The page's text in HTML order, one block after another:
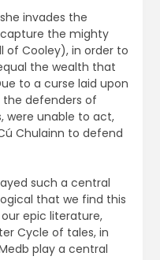
invades the
the mighty
of Cooley), in order to
the wealth that
to a curse laid upon
defenders of
were unable to act,
Chulainn to defend
such a central
that we find this
epic literature,
Cycle of tales, in
play a central